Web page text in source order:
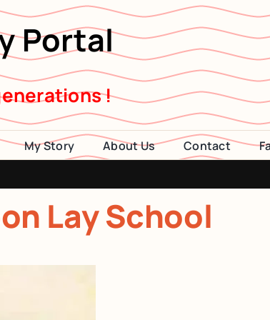
Portal
!
My Story About Us Contact
2014
Lay School